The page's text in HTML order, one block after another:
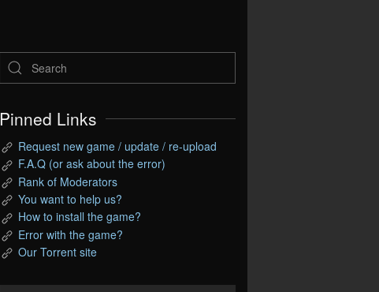
Pinned Links
Request new game / update / re-upload
F.A.Q (or ask about the error)
Rank of Moderators
You want to help us?
How to install the game?
Error with the game?
Our Torrent site